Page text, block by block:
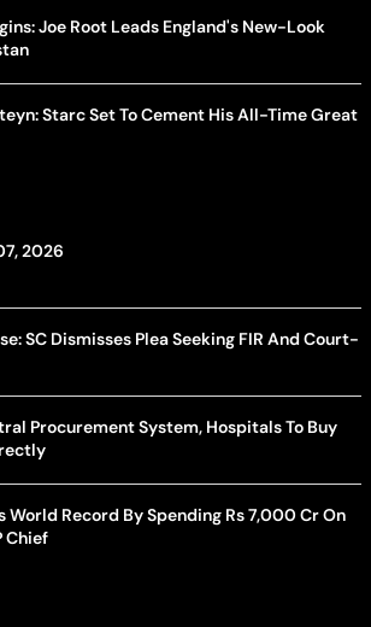
Joe Root Leads England's New-Look
Starc Set To Cement His All-Time Great
2026
SC Dismisses Plea Seeking FIR And Court-
Procurement System, Hospitals To Buy
World Record By Spending Rs 7,000 Cr On
Chief